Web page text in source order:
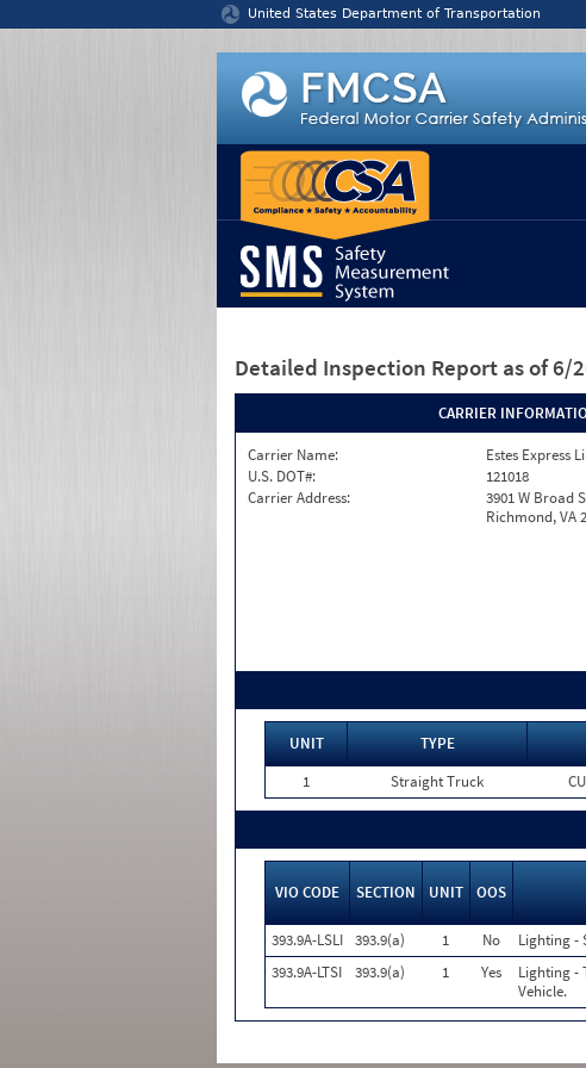
United States Department of Transportation
Detailed Inspection Report as of 6/
CARRIER
Carrier Name:
Estes Express
U.S. DOT#:
121018
Carrier Address:
3901 W Broad
Richmond, VA
UNIT TYPE
1
Straight Truck
VIO CODE SECTION UNIT OOS
393.9A-LSLI 393.9(a) 1 No Lighting -
393.9A-LTSI
393.9(a) 1 Yes
Lighting -
Vehicle.